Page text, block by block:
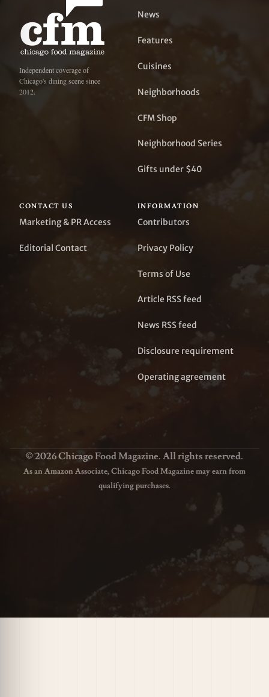
Independent coverage of
Chicago's dining scene since
2012.
News
Features
Cuisines
Neighborhoods
CFM Shop
Neighborhood Series
Gifts under $40
CONTACT US
Marketing & PR Access
Editorial Contact
INFORMATION
Contributors
Privacy Policy
Terms of Use
Article RSS feed
News RSS feed
Disclosure requirement
Operating agreement
© 2026 Chicago Food Magazine. All rights reserved.
As an Amazon Associate, Chicago Food Magazine may earn from
qualifying purchases.